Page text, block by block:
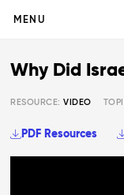
MENU
Why Did
RESOURCE:VIDEO
PDF Resources